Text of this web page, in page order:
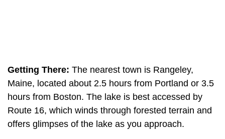
Getting There: The nearest town is Rangeley,
Maine, located about 2.5 hours from Portland or 3.5
hours from Boston. The lake is best accessed by
Route 16, which winds through forested terrain and
offers glimpses of the lake as you approach.